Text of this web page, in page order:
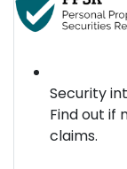
Security
Find out if
claims.